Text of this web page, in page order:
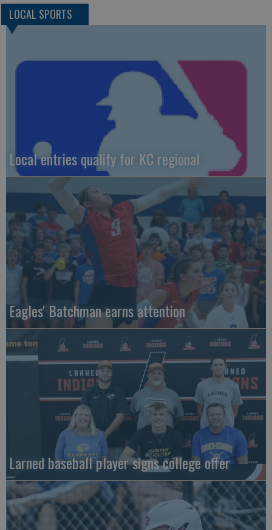
LOCAL SPORTS
Local entries qualify for KC regional
Eagles' Batchman earns attention
Larned baseball player signs college offer